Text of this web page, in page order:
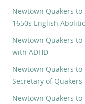
Newtown Quakers to
1650s English
Newtown Quakers to
with ADHD
Newtown Quakers
Secretary of
Newtown Quakers